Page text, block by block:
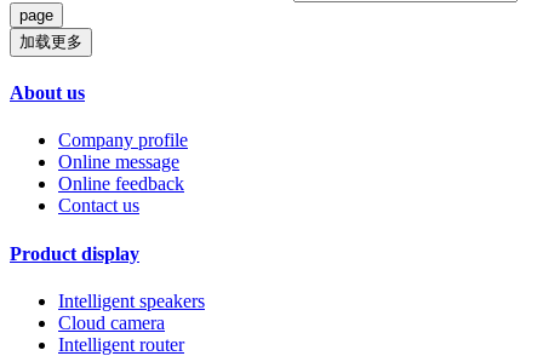
加载更多
About us
Company profile
Online message
Online feedback
Contact us
Product display
Intelligent speakers
Cloud camera
Intelligent router